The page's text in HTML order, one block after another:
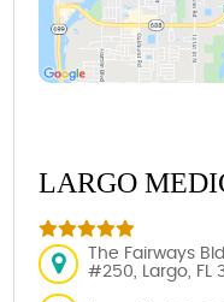
LARGO
The Fairways
#250, Largo, FL